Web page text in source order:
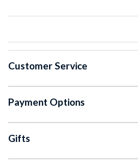
Customer Service
Payment Options
Gifts